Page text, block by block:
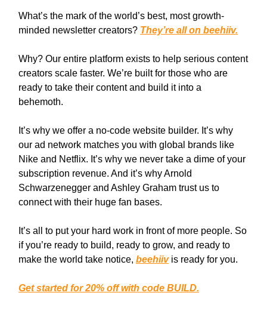
What’s the mark of the world’s best, most growth-
minded newsletter creators? They’re all on beehiiv.
Why? Our entire platform exists to help serious content
creators scale faster. We’re built for those who are
ready to take their content and build it into a
behemoth.
It’s why we offer a no-code website builder. It’s why
our ad network matches you with global brands like
Nike and Netflix. It’s why we never take a dime of your
subscription revenue. And it’s why Arnold
Schwarzenegger and Ashley Graham trust us to
connect with their huge fan bases.
It’s all to put your hard work in front of more people. So
if you’re ready to build, ready to grow, and ready to
make the world take notice, beehiivis ready for you.
Get started for 20% off with code BUILD.